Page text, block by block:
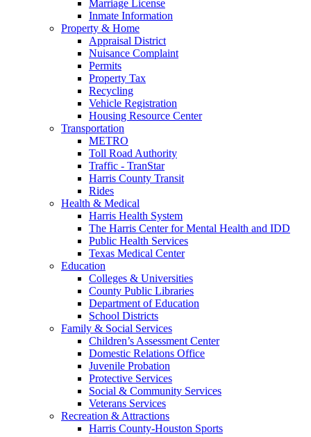
Marriage License
Inmate Information
Property & Home
Appraisal District
Nuisance Complaint
Permits
Property Tax
Recycling
Vehicle Registration
Housing Resource Center
Transportation
METRO
Toll Road Authority
Traffic - TranStar
Harris County Transit
Rides
Health & Medical
Harris Health System
The Harris Center for Mental Health and IDD
Public Health Services
Texas Medical Center
Education
Colleges & Universities
County Public Libraries
Department of Education
School Districts
Family & Social Services
Children’s Assessment Center
Domestic Relations Office
Juvenile Probation
Protective Services
Social & Community Services
Veterans Services
Recreation & Attractions
Harris County-Houston Sports